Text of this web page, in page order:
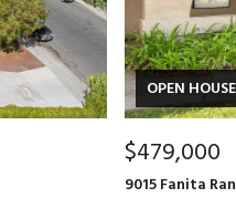
OPEN
$479,000
9015 Fanita